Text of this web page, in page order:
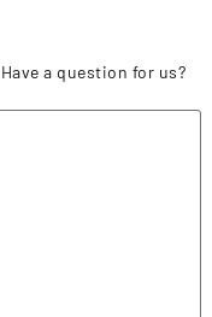
a question for us?